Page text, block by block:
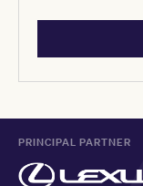
PRINCIPAL PARTNER